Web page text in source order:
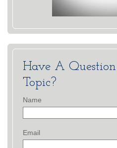
Have A
Topic?
Name
Email